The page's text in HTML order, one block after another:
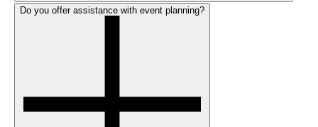
Do you offer assistance with event planning?